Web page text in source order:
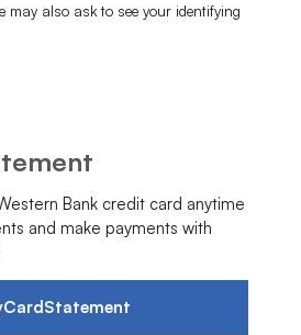
may also ask to see your identifying
Bank credit card anytime
and make payments with